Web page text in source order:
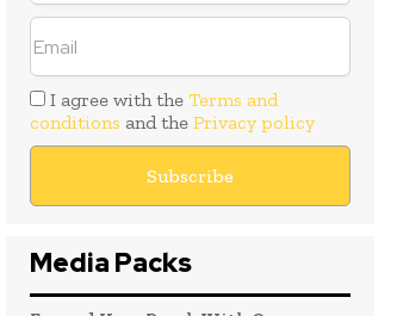
I agree with theTerms and
conditions and the Privacy policy
Media Packs